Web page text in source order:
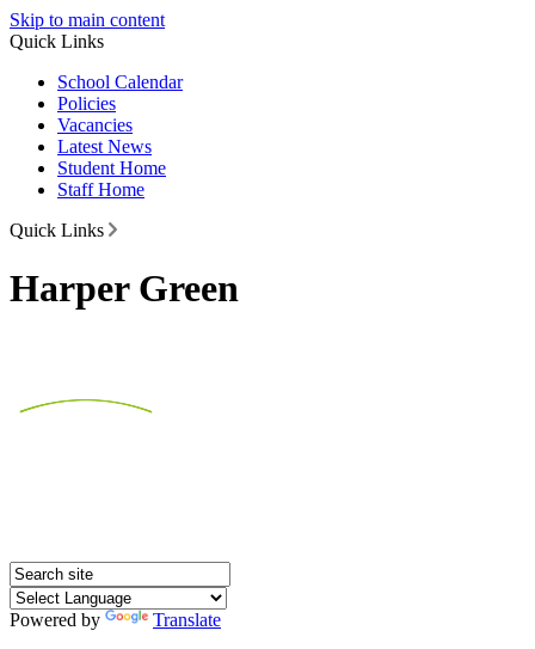
Skip to main content
Quick Links
School Calendar
Policies
Vacancies
Latest News
Student Home
Staff Home
Quick Links
Harper Green
Powered by
Translate